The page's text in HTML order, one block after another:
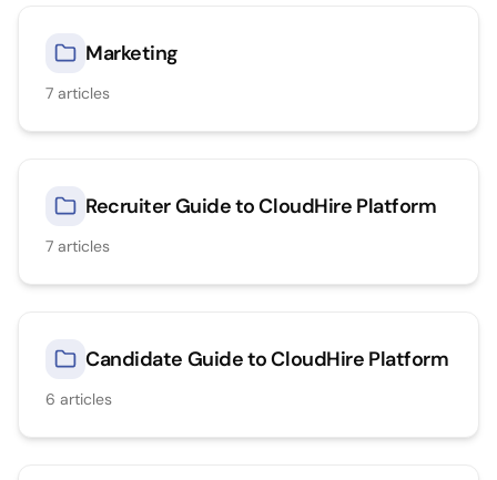
Marketing
7 articles
Recruiter Guide to CloudHire Platform
7 articles
Candidate Guide to CloudHire Platform
6 articles